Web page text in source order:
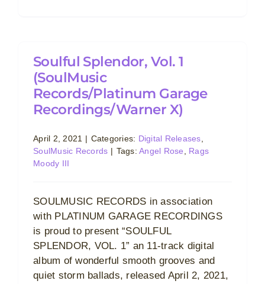
Soulful Splendor, Vol. 1
(SoulMusic
Records/Platinum Garage
Recordings/Warner X)
April 2, 2021 | Categories: Digital Releases
SoulMusic Records | Tags:Angel Rose
Rags
Moody III
SOULMUSIC RECORDS in association
with PLATINUM GARAGE RECORDINGS
is proud to present “SOULFUL
SPLENDOR, VOL. 1” an 11-track digital
album of wonderful smooth grooves and
quiet storm ballads, released April 2, 2021,